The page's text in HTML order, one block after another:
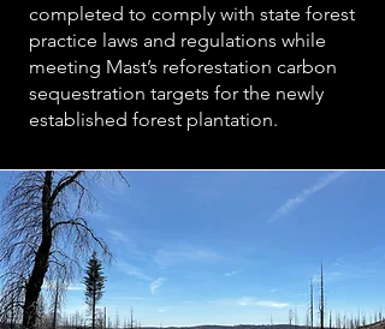
completed to comply with state forest
practice laws and regulations while
meeting Mast’s reforestation carbon
sequestration targets for the newly
established forest plantation.